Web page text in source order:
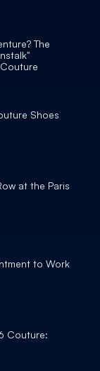
The
Shoes
at the Paris
to Work
Couture: